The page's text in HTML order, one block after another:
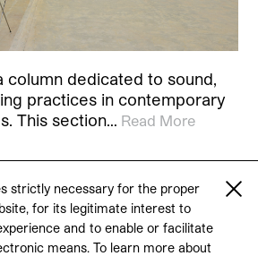
strictly necessary for the proper
for its legitimate interest to
and to enable or facilitate
means. To learn more about
column dedicated to sound,
practices in contemporary
This section… Read More
© 2026 Flash Art
& conditions
Contact